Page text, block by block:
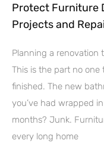
Protect Furniture
Projects and
Planning a renovation
This is the part no one
finished. The new
you’ve had wrapped
months? Junk.
every long home